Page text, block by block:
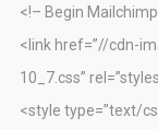
<!– Begin
<link href=”//cdn-
10_7.css”
<style type=”text/